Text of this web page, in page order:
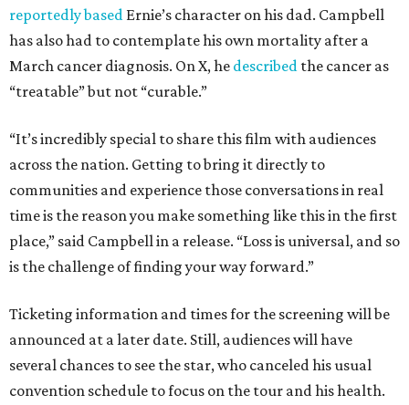
reportedly based Ernie’s character on his dad. Campbell
has also had to contemplate his own mortality after a
March cancer diagnosis. On X, he described the cancer as
“treatable” but not “curable.”
“It’s incredibly special to share this film with audiences
across the nation. Getting to bring it directly to
communities and experience those conversations in real
time is the reason you make something like this in the first
place,” said Campbell in a release. “Loss is universal, and so
is the challenge of finding your way forward.”
Ticketing information and times for the screening will be
announced at a later date. Still, audiences will have
several chances to see the star, who canceled his usual
convention schedule to focus on the tour and his health.